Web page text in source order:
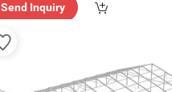
Send Inquiry